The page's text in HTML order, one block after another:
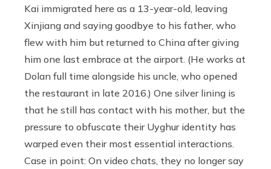
Kai immigrated here as a 13-year-old, leaving
Xinjiang and saying goodbye to his father, who
flew with him but returned to China after giving
him one last embrace at the airport. (He works at
Dolan full time alongside his uncle, who opened
the restaurant in late 2016.) One silver lining is
that he still has contact with his mother, but the
pressure to obfuscate their Uyghur identity has
warped even their most essential interactions.
Case in point: On video chats, they no longer say